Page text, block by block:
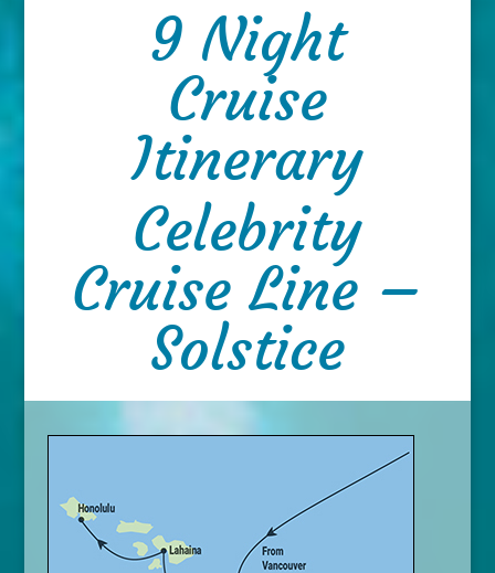
9 Night
Cruise
Itinerary
Celebrity
Cruise Line –
Solstice